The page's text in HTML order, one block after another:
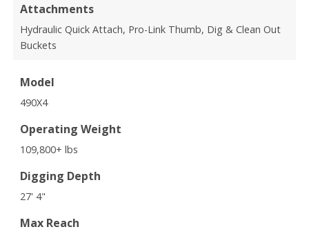
Attachments
Hydraulic Quick Attach, Pro-Link Thumb, Dig & Clean Out
Buckets
Model
490X4
Operating Weight
109,800+ lbs
Digging Depth
27' 4"
Max Reach